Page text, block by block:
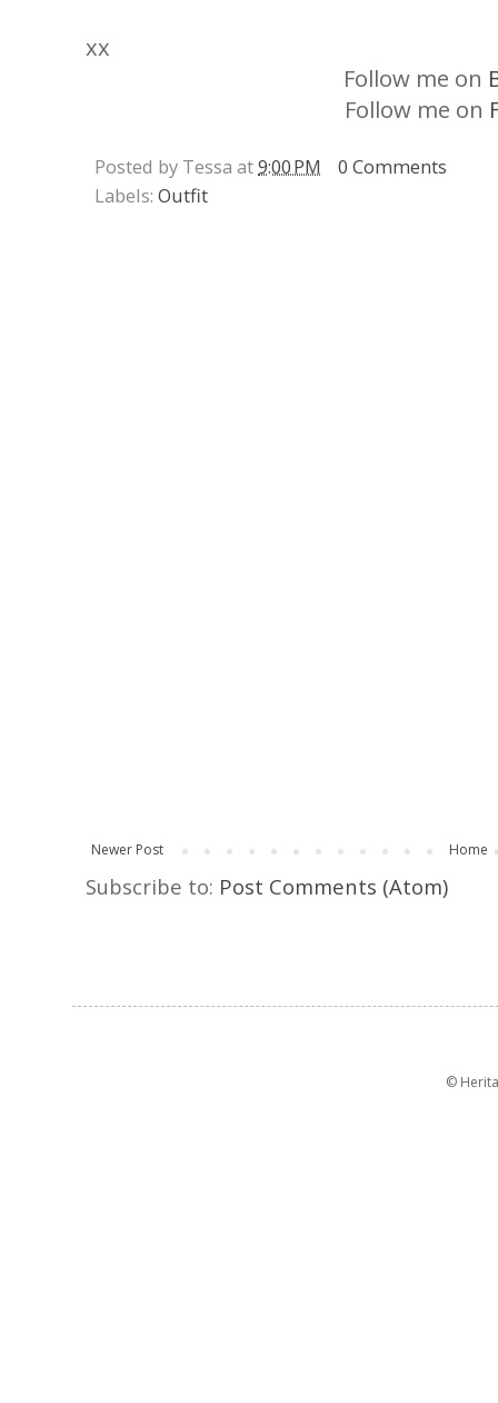
xx
Follow me on
Follow me on
Posted by Tessa at9:00 PM
0 Comments
Labels: Outfit
Newer Post Home
Subscribe to: Post Comments (Atom)
©